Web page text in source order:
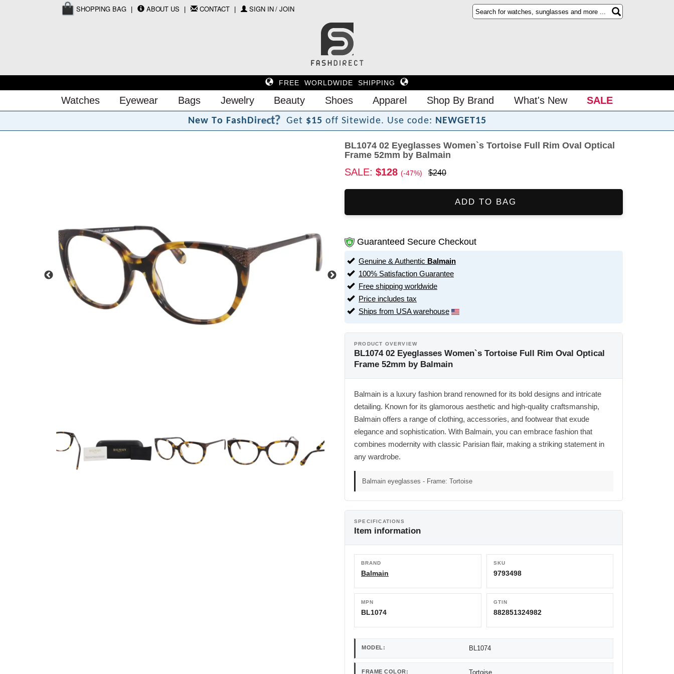
SHOPPING BAG ABOUT US CONTACT SIGN IN / JOIN
FREE WORLDWIDE SHIPPING
Watches Eyewear Bags Jewelry Beauty Shoes Apparel Shop By Brand What's New SALE
New To FashDirect? Get $15 off Sitewide. Use code: NEWGET15
BL1074 02 Eyeglasses Women`s Tortoise Full Rim Oval Optical
Frame 52mm by Balmain
SALE: $128 (-47%) $240
ADD TO BAG
Guaranteed Secure Checkout
Genuine & Authentic Balmain
100% Satisfaction Guarantee
Free shipping worldwide
Price includes tax
Ships from USA warehouse
PRODUCT OVERVIEW
BL1074 02 Eyeglasses Women`s Tortoise Full Rim Oval Optical
Frame 52mm by Balmain
Balmain is a luxury fashion brand renowned for its bold designs and intricate
detailing. Known for its glamorous aesthetic and high-quality craftsmanship,
Balmain offers a range of clothing, accessories, and footwear that exude
elegance and sophistication. With Balmain, you can embrace fashion that
combines modernity with classic Parisian flair, making a striking statement in
any wardrobe.
Balmain eyeglasses - Frame: Tortoise
SPECIFICATIONS
Item information
BRAND
Balmain
SKU
9793498
MPN
BL1074
GTIN
882851324982
MODEL: BL1074
FRAME COLOR: Tortoise